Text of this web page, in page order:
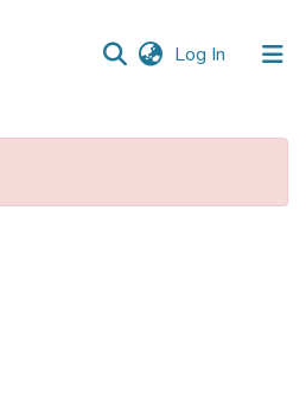
Log In (current)